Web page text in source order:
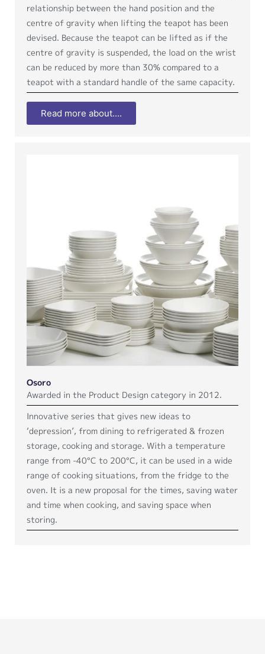
relationship between the hand position and the
centre of gravity when lifting the teapot has been
devised. Because the teapot can be lifted as if the
centre of gravity is suspended, the load on the wrist
can be reduced by more than 30% compared to a
teapot with a standard handle of the same capacity.
Read more about....
Osoro
Awarded in the Product Design category in 2012.
Innovative series that gives new ideas to
‘depression’, from dining to refrigerated & frozen
storage, cooking and storage. With a temperature
range from -40°C to 200°C, it can be used in a wide
range of cooking situations, from the fridge to the
oven. It is a new proposal for the times, saving water
and time when cooking, and saving space when
storing.